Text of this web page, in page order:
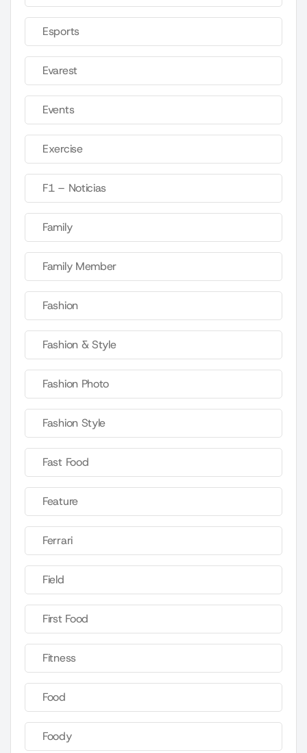
Esports
Evarest
Events
Exercise
F1 – Noticias
Family
Family Member
Fashion
Fashion & Style
Fashion Photo
Fashion Style
Fast Food
Feature
Ferrari
Field
First Food
Fitness
Food
Foody